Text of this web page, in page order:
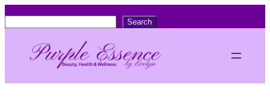
to
content
c
Search